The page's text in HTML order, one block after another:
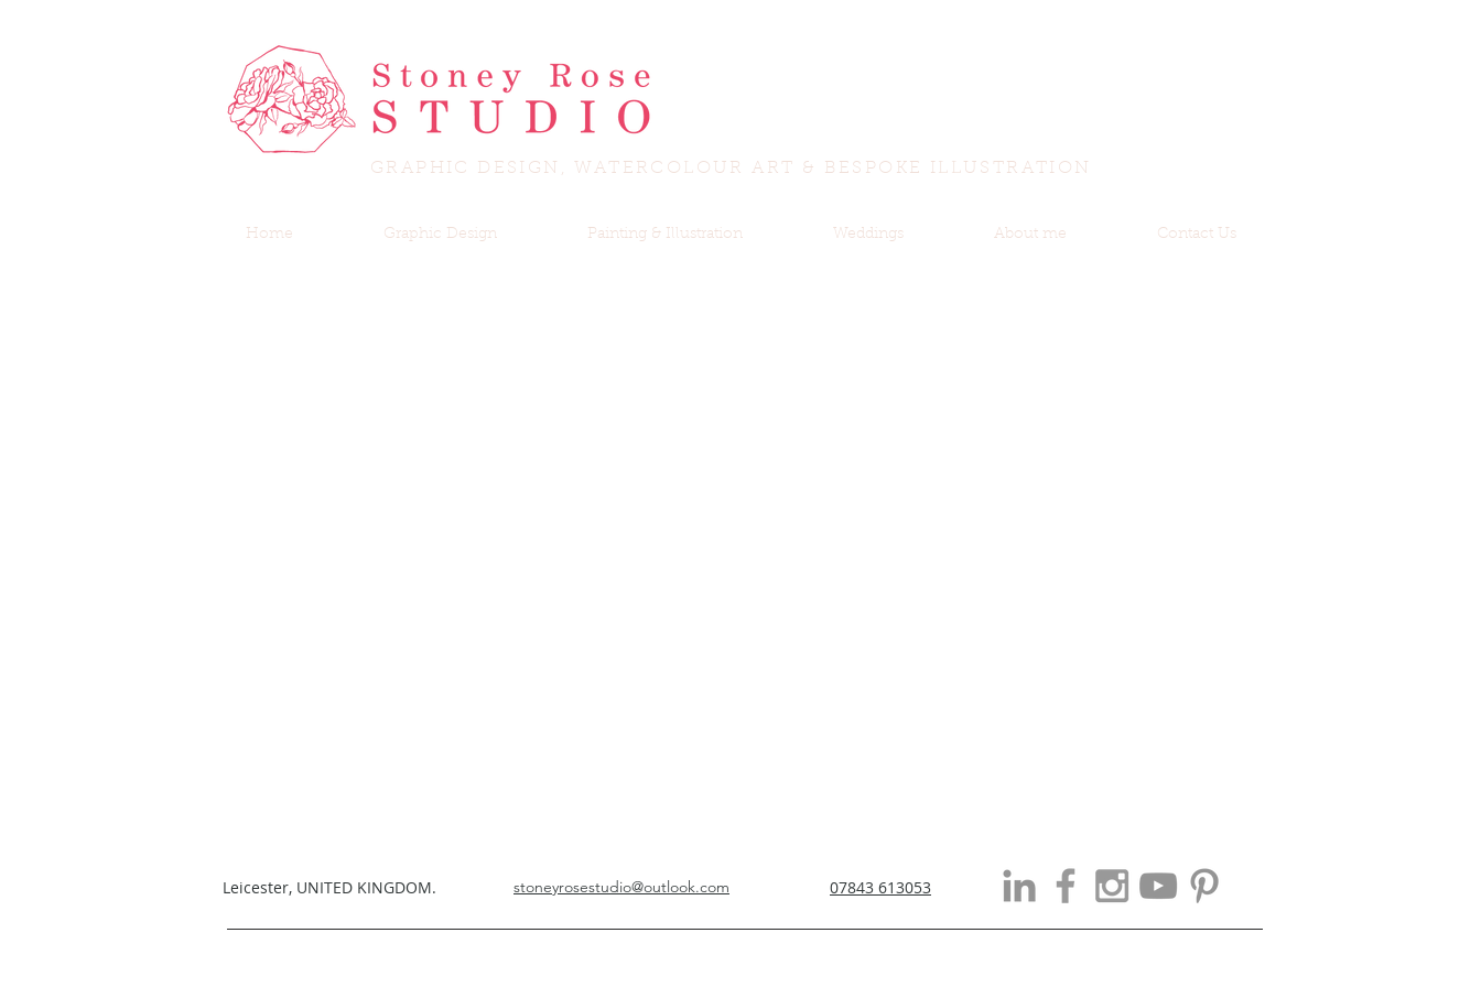
GRAPHIC DESIGN, WATERCOLOUR ART & BESPOKE ILLUSTRATION
Home Graphic Design Painting & Illustration Weddings About me Contact Us
Leicester, UNITED KINGDOM. stoneyrosestudio@outlook.com 07843 613053